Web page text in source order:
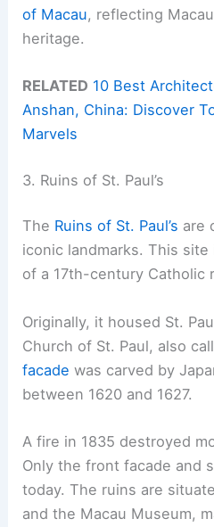
of Macau, reflecting
heritage.
RELATED 10 Best
Anshan, China: Discover
Marvels
3. Ruins of St. Paul’s
The Ruins of St. Paul’s are
iconic landmarks. This
of a 17th-century Catholic
Originally, it housed St.
Church of St. Paul, also
facade was carved by
between 1620 and 1627.
A fire in 1835 destroyed
Only the front facade and
today. The ruins are
and the Macau Museum,